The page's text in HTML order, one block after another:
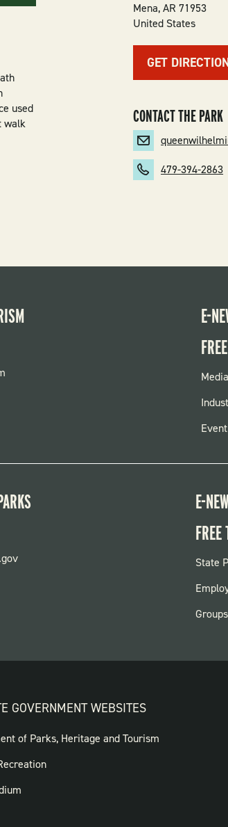
used
walk
Mena,AR 71953
United States
GET
CONTACT THE PARK
479-394-2863
E-
Media
E-
State
Groups
GOVERNMENT WEBSITES
of Parks, Heritage and Tourism